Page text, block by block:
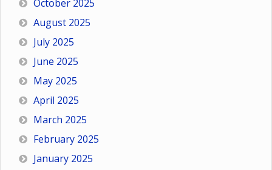
October 2025
August 2025
July 2025
June 2025
May 2025
April 2025
March 2025
February 2025
January 2025